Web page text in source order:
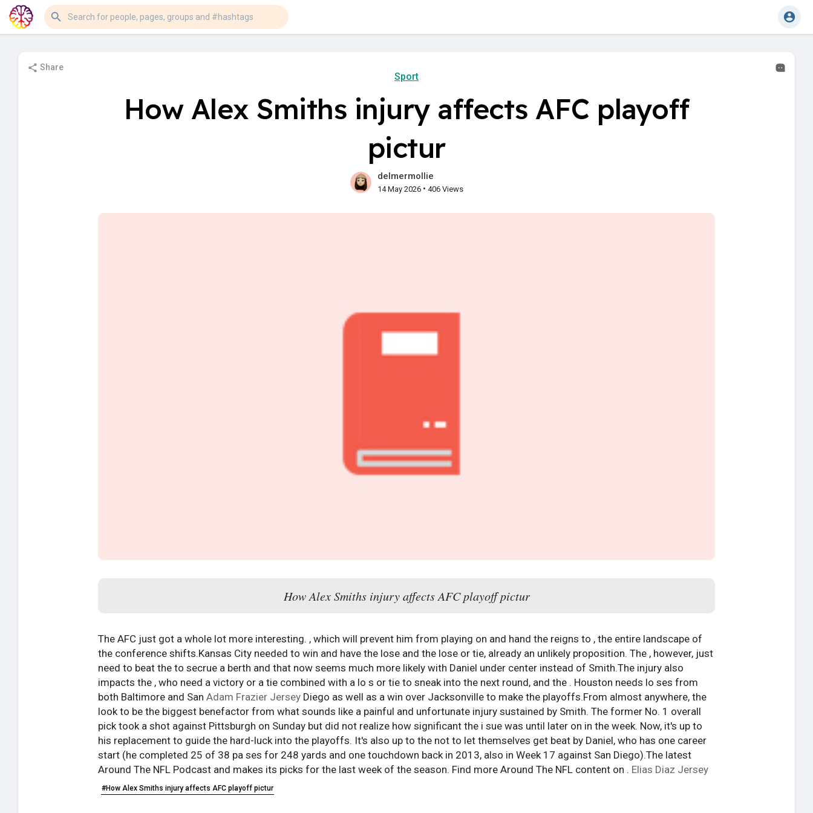
Share
Sport
How Alex Smiths injury affects AFC playoff
pictur
delmermollie
14 May 2026• 406 Views
How Alex Smiths injury affects AFC playoff pictur
The AFC just got a whole lot more interesting. , which will prevent him from playing on and hand the reigns to , the entire landscape of
the conference shifts.Kansas City needed to win and have the lose and the lose or tie, already an unlikely proposition. The , however, just
need to beat the to secrue a berth and that now seems much more likely with Daniel under center instead of Smith.The injury also
impacts the , who need a victory or a tie combined with a lo s or tie to sneak into the next round, and the . Houston needs lo ses from
both Baltimore and San Adam Frazier Jersey Diego as well as a win over Jacksonville to make the playoffs.From almost anywhere, the
look to be the biggest benefactor from what sounds like a painful and unfortunate injury sustained by Smith. The former No. 1 overall
pick took a shot against Pittsburgh on Sunday but did not realize how significant the i sue was until later on in the week. Now, it's up to
his replacement to guide the hard-luck into the playoffs. It's also up to the not to let themselves get beat by Daniel, who has one career
start (he completed 25 of 38 pa ses for 248 yards and one touchdown back in 2013, also in Week 17 against San Diego).The latest
Around The NFL Podcast and makes its picks for the last week of the season. Find more Around The NFL content on . Elias Diaz Jersey
#How Alex Smiths injury affects AFC playoff pictur